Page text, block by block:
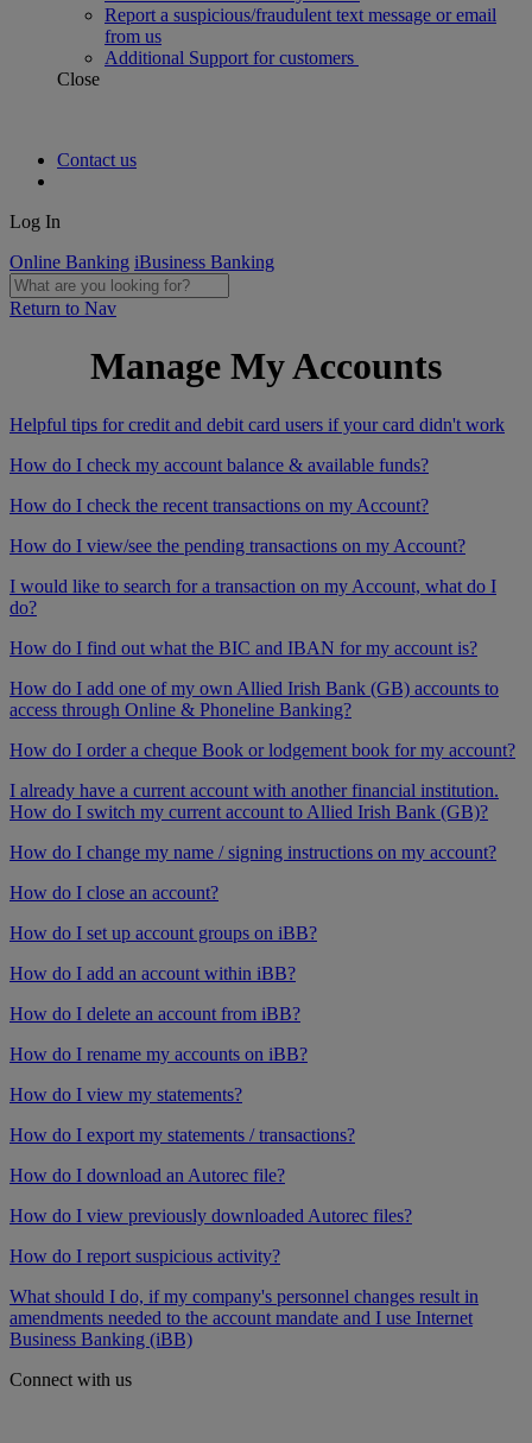
Report a suspicious/fraudulent text message or email
from us
Additional Support for customers
Close
Contact us
Log In
Online Banking iBusiness Banking
Return to Nav
Manage My Accounts
Helpful tips for credit and debit card users if your card didn't work
How do I check my account balance & available funds?
How do I check the recent transactions on my Account?
How do I view/see the pending transactions on my Account?
I would like to search for a transaction on my Account, what do I
do?
How do I find out what the BIC and IBAN for my account is?
How do I add one of my own Allied Irish Bank (GB) accounts to
access through Online & Phoneline Banking?
How do I order a cheque Book or lodgement book for my account?
I already have a current account with another financial institution.
How do I switch my current account to Allied Irish Bank (GB)?
How do I change my name / signing instructions on my account?
How do I close an account?
How do I set up account groups on iBB?
How do I add an account within iBB?
How do I delete an account from iBB?
How do I rename my accounts on iBB?
How do I view my statements?
How do I export my statements / transactions?
How do I download an Autorec file?
How do I view previously downloaded Autorec files?
How do I report suspicious activity?
What should I do, if my company's personnel changes result in
amendments needed to the account mandate and I use Internet
Business Banking (iBB)
Connect with us